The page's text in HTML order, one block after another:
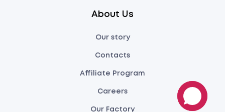
About Us
Our story
Contacts
Affiliate Program
Careers
Our Factory